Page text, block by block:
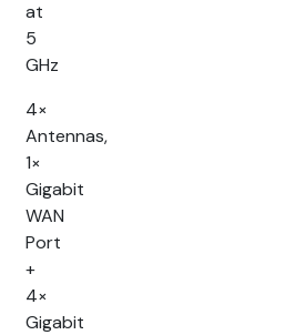
at
5
GHz
4×
Antennas,
1×
Gigabit
WAN
Port
+
4×
Gigabit